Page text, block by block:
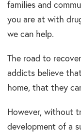
families and
you are at with
we can help.
The road to
addicts believe
home, that they
However, without
development of a